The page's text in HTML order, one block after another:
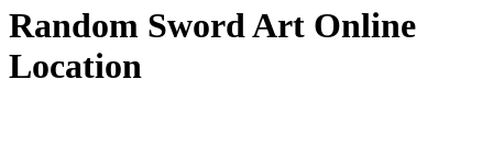
Random Sword Art Online
Location